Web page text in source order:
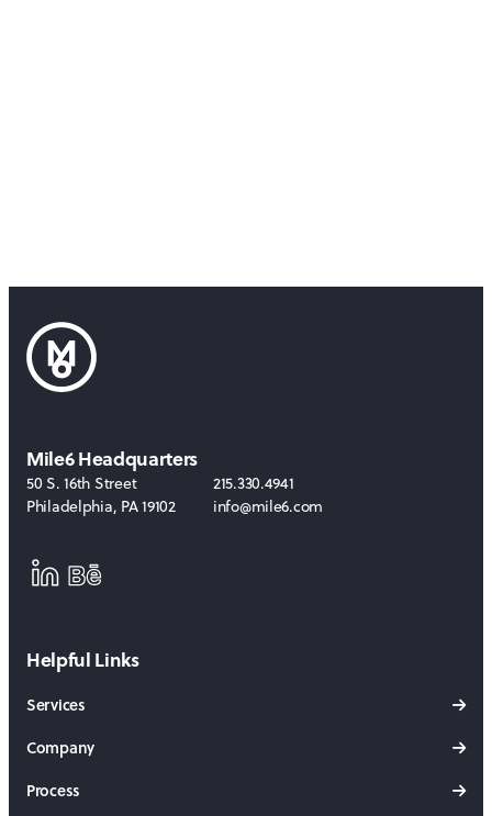
Helpful Links
Services
Company
Process
Mile6 Headquarters
50 S. 16th Street
Philadelphia, PA19102
215.330.4941
info@mile6.com
LinkedInBehance